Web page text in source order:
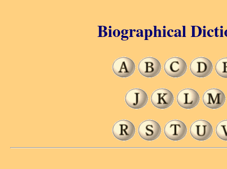
Biographical